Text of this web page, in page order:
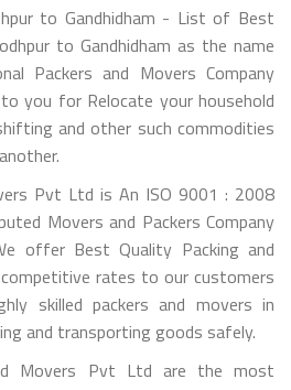
to Gandhidham - List of Best
to Gandhidham as the name
Packers and Movers Company
you for Relocate your household
and other such commodities
Pvt Ltd is An ISO 9001 : 2008
Movers and Packers Company
offer Best Quality Packing and
rates to our customers
skilled packers and movers in
and transporting goods safely.
Movers Pvt Ltd are the most